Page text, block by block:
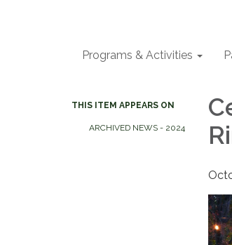
Programs & Activities
THIS ITEM APPEARS ON
ARCHIVED NEWS - 2024